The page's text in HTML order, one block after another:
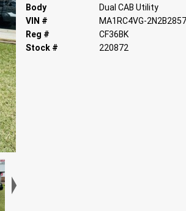
Body
Dual CAB Utility
VIN #
MA1RC4VG-
Reg #
CF36BK
Stock #
220872